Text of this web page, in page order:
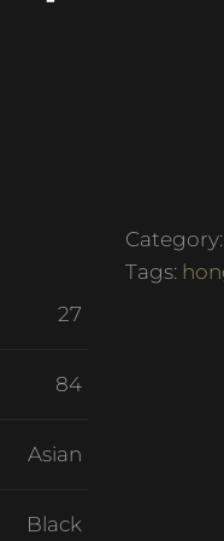
27
84
Asian
Black
Category:
Tags: